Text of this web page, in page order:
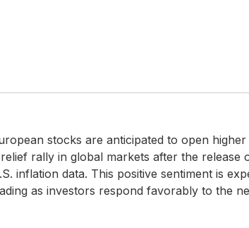
stocks are anticipated to open
rally in global markets after the release
inflation data. This positive sentiment is
as investors respond favorably to the